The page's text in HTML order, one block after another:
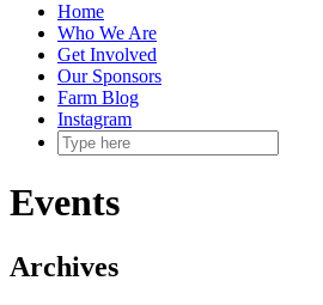
Home
Who We Are
Get Involved
Our Sponsors
Farm Blog
Instagram
Events
Archives